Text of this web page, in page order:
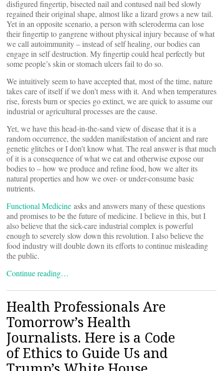
disfigured fingertip, bisected nail and contused nail bed slowly
regained their original shape, almost like a lizard grows a new tail.
Yet in an opposite scenario, a person with scleroderma can lose
their fingertip to gangrene without physical injury because of what
we call autoimmunity – instead of self healing, our bodies can
engage in self destruction. My fingertip could heal perfectly but
some people’s skin or stomach ulcers fail to do so.
We intuitively seem to have accepted that, most of the time, nature
takes care of itself if we don’t mess with it. And when temperatures
rise, forests burn or species go extinct, we are quick to assume our
industrial or agricultural processes are the cause.
Yet, we have this head-in-the-sand view of disease that it is a
random occurrence, the sudden manifestation of ancient and rare
genetic glitches or I don’t know what. The real answer is that much
of it is a consequence of what we eat and otherwise expose our
bodies to – how we produce and refine food, how we alter its
natural properties and how we over- or under-consume basic
nutrients.
Functional Medicine asks and answers many of these questions
and promises to be the future of medicine. I believe in this, but I
also believe that the sick-care industrial complex is powerful
enough to severely slow down this revolution. I also believe the
food industry will double down its efforts to continue misleading
the public.
Continue reading…
Health Professionals Are
Tomorrow’s Health
Journalists. Here is a Code
of Ethics to Guide Us and